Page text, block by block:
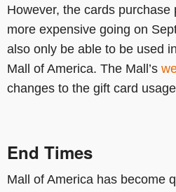
However, the cards
more expensive going on
also only be able to be used
Mall of America. The Mall’s
changes to the gift card
End Times
Mall of America has become